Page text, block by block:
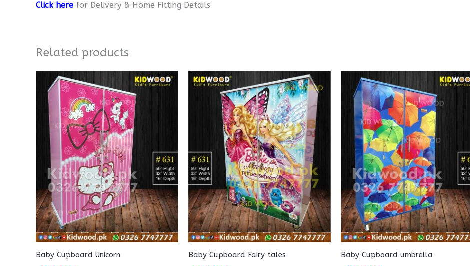
Click here for Delivery & Home Fitting Details
Related products
Baby Cupboard Unicorn Baby Cupboard Fairy tales Baby Cupboard umbrella